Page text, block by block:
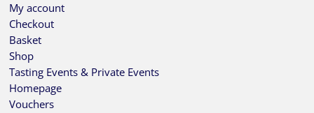
My account
Checkout
Basket
Shop
Tasting Events & Private Events
Homepage
Vouchers